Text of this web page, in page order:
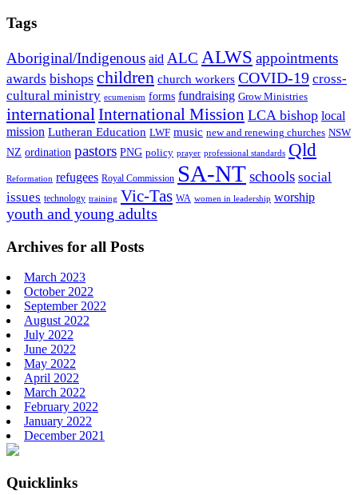
Tags
Aboriginal/Indigenous aid ALC ALWS appointments
awards bishops children church workers COVID-19 cross-
cultural ministry ecumenism forms fundraising Grow Ministries
international International Mission LCA bishop local
mission Lutheran Education LWF music new and renewing churches NSW
NZ ordination pastors PNG policy prayer professional standards Qld
Reformation refugees Royal Commission SA-NT schools social
issues technology training Vic-Tas WA women in leadership worship
youth and young adults
Archives for all Posts
March 2023
October 2022
September 2022
August 2022
July 2022
June 2022
May 2022
April 2022
March 2022
February 2022
January 2022
December 2021
Quicklinks